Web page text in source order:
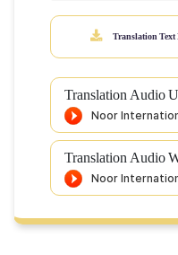
Translation Text
Translation Audio
Translation Audio